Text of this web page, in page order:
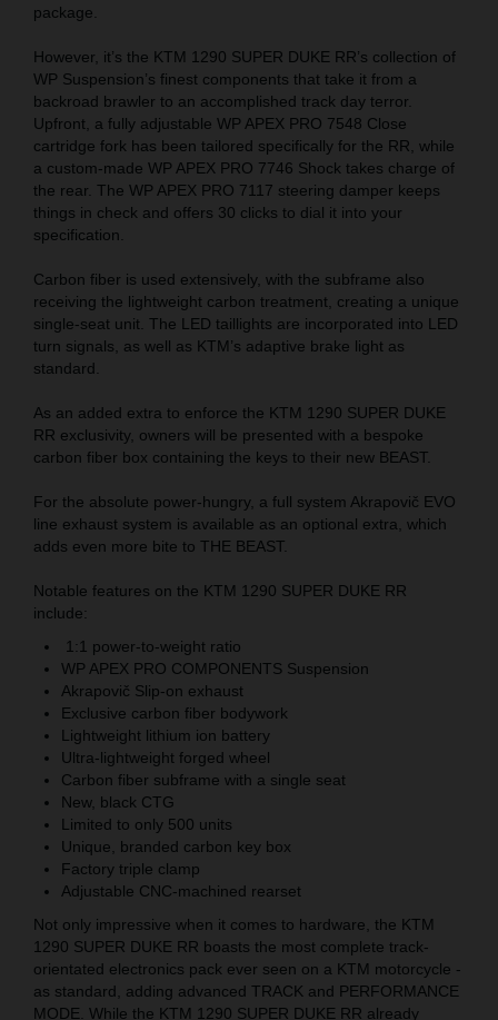
package.
However, it’s the KTM 1290 SUPER DUKE RR’s collection of
WP Suspension’s finest components that take it from a
backroad brawler to an accomplished track day terror.
Upfront, a fully adjustable WP APEX PRO 7548 Close
cartridge fork has been tailored specifically for the RR, while
a custom-made WP APEX PRO 7746 Shock takes charge of
the rear. The WP APEX PRO 7117 steering damper keeps
things in check and offers 30 clicks to dial it into your
specification.
Carbon fiber is used extensively, with the subframe also
receiving the lightweight carbon treatment, creating a unique
single-seat unit. The LED taillights are incorporated into LED
turn signals, as well as KTM’s adaptive brake light as
standard.
As an added extra to enforce the KTM 1290 SUPER DUKE
RR exclusivity, owners will be presented with a bespoke
carbon fiber box containing the keys to their new BEAST.
For the absolute power-hungry, a full system Akrapovič EVO
line exhaust system is available as an optional extra, which
adds even more bite to THE BEAST.
Notable features on the KTM 1290 SUPER DUKE RR
include:
1:1 power-to-weight ratio
WP APEX PRO COMPONENTS Suspension
Akrapovič Slip-on exhaust
Exclusive carbon fiber bodywork
Lightweight lithium ion battery
Ultra-lightweight forged wheel
Carbon fiber subframe with a single seat
New, black CTG
Limited to only 500 units
Unique, branded carbon key box
Factory triple clamp
Adjustable CNC-machined rearset
Not only impressive when it comes to hardware, the KTM
1290 SUPER DUKE RR boasts the most complete track-
orientated electronics pack ever seen on a KTM motorcycle -
as standard, adding advanced TRACK and PERFORMANCE
MODE. While the KTM 1290 SUPER DUKE RR already